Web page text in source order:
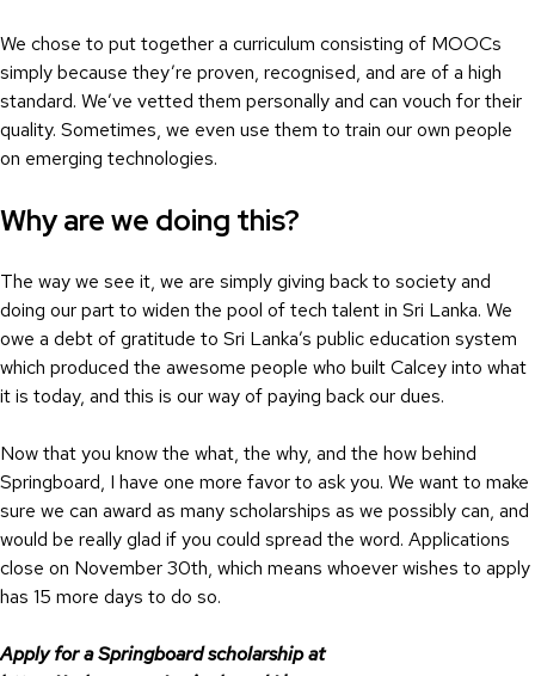
We chose to put together a curriculum consisting of MOOCs
simply because they’re proven, recognised, and are of a high
standard. We’ve vetted them personally and can vouch for their
quality. Sometimes, we even use them to train our own people
on emerging technologies.
Why are we doing this?
The way we see it, we are simply giving back to society and
doing our part to widen the pool of tech talent in Sri Lanka. We
owe a debt of gratitude to Sri Lanka’s public education system
which produced the awesome people who built Calcey into what
it is today, and this is our way of paying back our dues.
Now that you know the what, the why, and the how behind
Springboard, I have one more favor to ask you. We want to make
sure we can award as many scholarships as we possibly can, and
would be really glad if you could spread the word. Applications
close on November 30th, which means whoever wishes to apply
has 15 more days to do so.
Apply for a Springboard scholarship at